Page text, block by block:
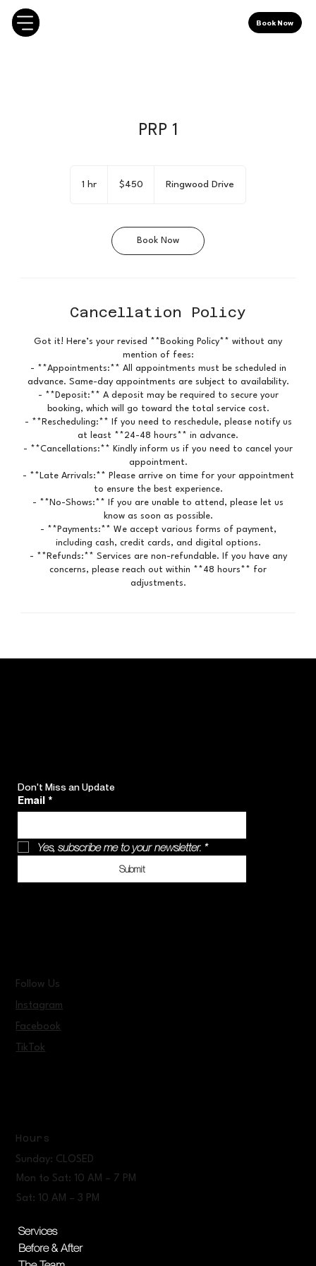
Book Now
PRP 1
1 hr
dollars$450 Ringwood Drive
Book Now
Cancellation Policy
Got it! Here’s your revised **Booking Policy** without any
mention of fees:
- **Appointments:** All appointments must be scheduled in
advance. Same-day appointments are subject to availability.
- **Deposit:** A deposit may be required to secure your
booking, which will go toward the total service cost.
- **Rescheduling:** If you need to reschedule, please notify us
at least **24-48 hours** in advance.
- **Cancellations:** Kindly inform us if you need to cancel your
appointment.
- **Late Arrivals:** Please arrive on time for your appointment
to ensure the best experience.
- **No-Shows:** If you are unable to attend, please let us
know as soon as possible.
- **Payments:** We accept various forms of payment,
including cash, credit cards, and digital options.
- **Refunds:** Services are non-refundable. If you have any
concerns, please reach out within **48 hours** for
adjustments.
Don't Miss an Update
Email *
Yes, subscribe me to your newsletter. *
Submit
Follow Us
Instagram
Facebook
TikTok
Hours
Sunday: CLOSED
Mon to Sat: 10 AM – 7 PM
Sat: 10 AM – 3 PM
Services
Before & After